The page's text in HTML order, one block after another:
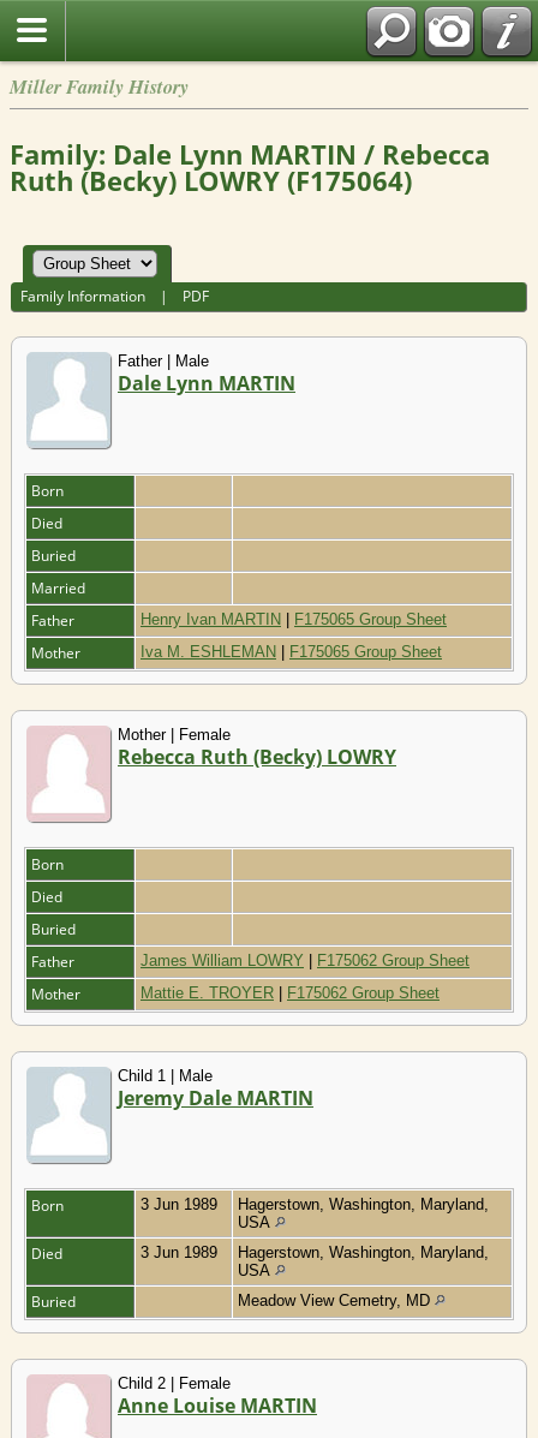
Miller Family History
Family: Dale Lynn MARTIN / Rebecca
Ruth (Becky) LOWRY (F175064)
Family Information | PDF
Father | Male
Dale Lynn MARTIN
Born
Died
Buried
Married
Father
Henry Ivan MARTIN F175065 Group Sheet
Mother Iva M. ESHLEMAN F175065 Group Sheet
Mother | Female
Rebecca Ruth (Becky) LOWRY
Born
Died
Buried
Father
James William LOWRY F175062 Group Sheet
Mother Mattie E. TROYER F175062 Group Sheet
Child 1 | Male
Jeremy Dale MARTIN
Born 3 Jun 1989
Hagerstown, Washington, Maryland,
USA
Died 3 Jun 1989
Hagerstown, Washington, Maryland,
USA
Buried Meadow View Cemetry, MD
Child 2 | Female
Anne Louise MARTIN